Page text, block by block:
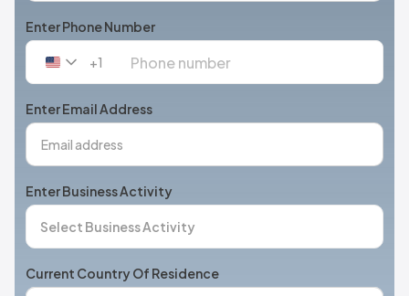
Enter Phone Number
United
+1
+1
Enter Email Address
Enter Business Activity
Current Country Of Residence